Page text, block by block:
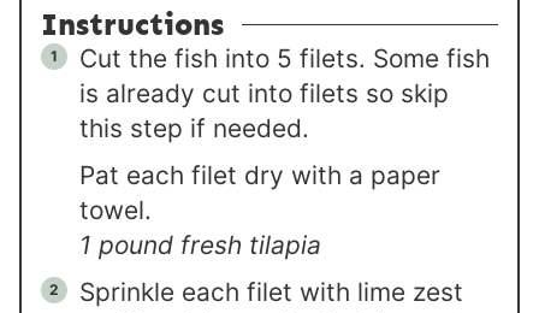
Instructions
Cut the fish into 5 filets. Some fish
is already cut into filets so skip
this step if needed.
Pat each filet dry with a paper
towel.
1 pound fresh tilapia
Sprinkle each filet with lime zest